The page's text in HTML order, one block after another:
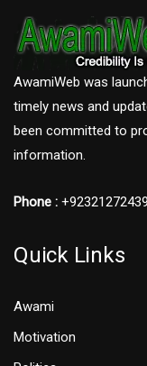
AwamiWeb was
timely news and
been committed to
information.
Phone :
Quick Links
Awami
Motivation